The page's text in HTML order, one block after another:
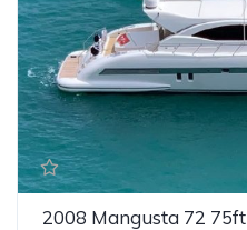
2008 Mangusta 72 75ft